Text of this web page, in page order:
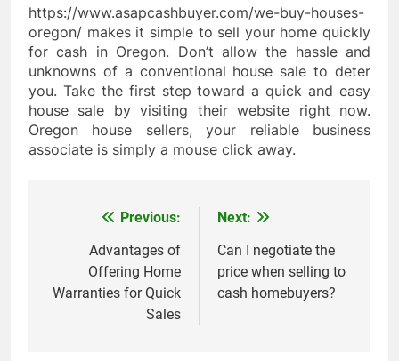
https://www.asapcashbuyer.com/we-buy-houses-
oregon/ makes it simple to sell your home quickly
for cash in Oregon. Don’t allow the hassle and
unknowns of a conventional house sale to deter
you. Take the first step toward a quick and easy
house sale by visiting their website right now.
Oregon house sellers, your reliable business
associate is simply a mouse click away.
navigation
Previous:
Advantages of
Offering Home
Warranties for Quick
Sales
Next:
Can I negotiate the
price when selling to
cash homebuyers?